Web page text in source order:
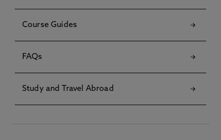
Course Guides
FAQs
Study and Travel Abroad